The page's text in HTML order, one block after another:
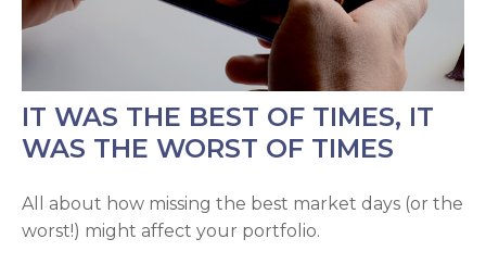
IT WAS THE BEST OF TIMES, IT
WAS THE WORST OF TIMES
All about how missing the best market days (or the
worst!) might affect your portfolio.